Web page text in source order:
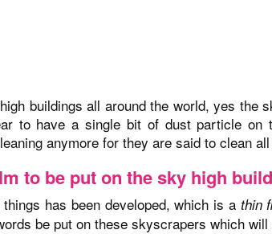
buildings all around the world, yes the
to have a single bit of dust particle on
anymore for they are said to clean
to be put on the sky high
things has been developed, which is a thin
be put on these skyscrapers which